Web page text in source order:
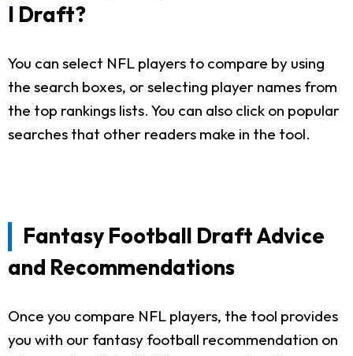
I Draft?
You can select NFL players to compare by using
the search boxes, or selecting player names from
the top rankings lists. You can also click on popular
searches that other readers make in the tool.
Fantasy Football Draft Advice
and Recommendations
Once you compare NFL players, the tool provides
you with our fantasy football recommendation on